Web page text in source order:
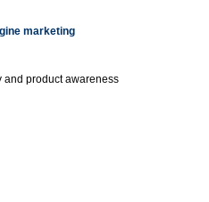
marketing
and product awareness